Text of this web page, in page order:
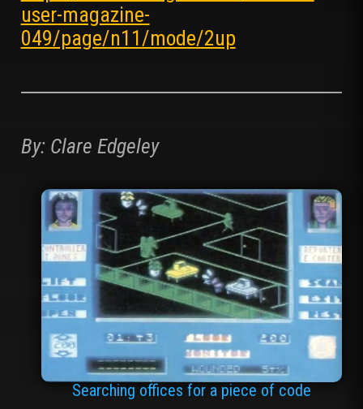
user-magazine-
049/page/n11/mode/2up
By: Clare Edgeley
Searching offices for a piece of code